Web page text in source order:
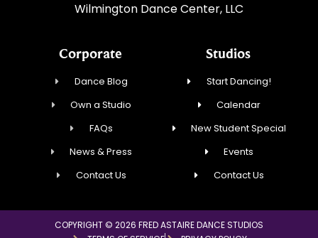
Wilmington Dance Center, LLC
Corporate
Dance Blog
Own a Studio
FAQs
News & Press
Contact Us
Studios
Start Dancing!
Calendar
New Student Special
Events
Contact Us
COPYRIGHT © 2026 FRED ASTAIRE DANCE STUDIOS